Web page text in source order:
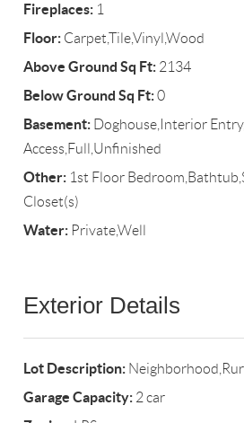
Fireplaces: 1
Floor: Carpet,Tile,Vinyl,Wood
Above Ground Sq Ft: 2134
Below Ground Sq Ft:0
Basement: Doghouse,Interior
Access,Full,Unfinished
Other: 1st Floor
Closet(s)
Water: Private,Well
Exterior Details
Lot Description:
Garage Capacity: 2 car